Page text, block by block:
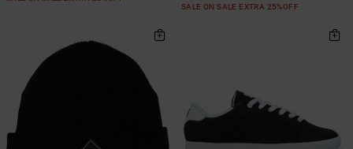
SALE ON SALE EXTRA 25%OFF